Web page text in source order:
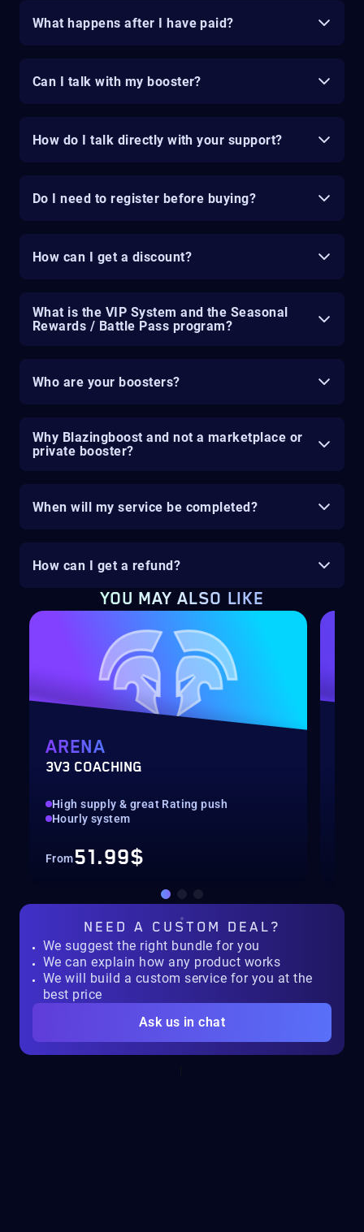
What happens after I have paid?
Can I talk with my booster?
How do I talk directly with your support?
Do I need to register before buying?
How can I get a discount?
What is the VIP System and the Seasonal
Rewards / Battle Pass program?
Who are your boosters?
Why Blazingboost and not a marketplace or
private booster?
When will my service be completed?
How can I get a refund?
YOU MAY ALSO LIKE
ARENA
3V3 COACHING
High supply & great Rating push
Hourly system
From51.99$
NEED A CUSTOM DEAL?
We suggest the right bundle for you
We can explain how any product works
We will build a custom service for you at the
best price
Ask us in chat